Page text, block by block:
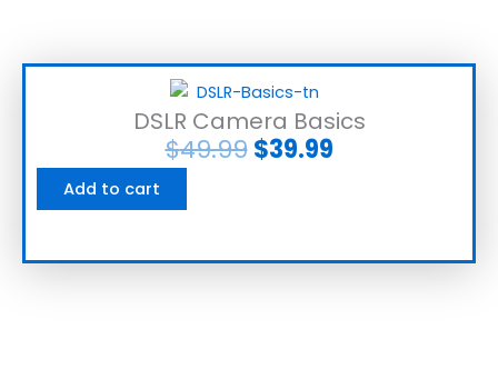
DSLR Camera Basics
$49.99 $39.99
Add to cart